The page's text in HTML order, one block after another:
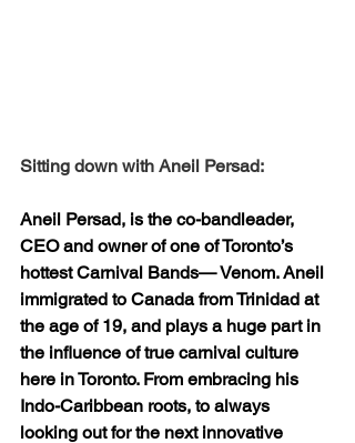
Sitting down with Aneil Persad:
Aneil Persad, is the co-bandleader,
CEO and owner of one of Toronto’s
hottest Carnival Bands— Venom. Aneil
immigrated to Canada from Trinidad at
the age of 19, and plays a huge part in
the influence of true carnival culture
here in Toronto. From embracing his
Indo-Caribbean roots, to always
looking out for the next innovative